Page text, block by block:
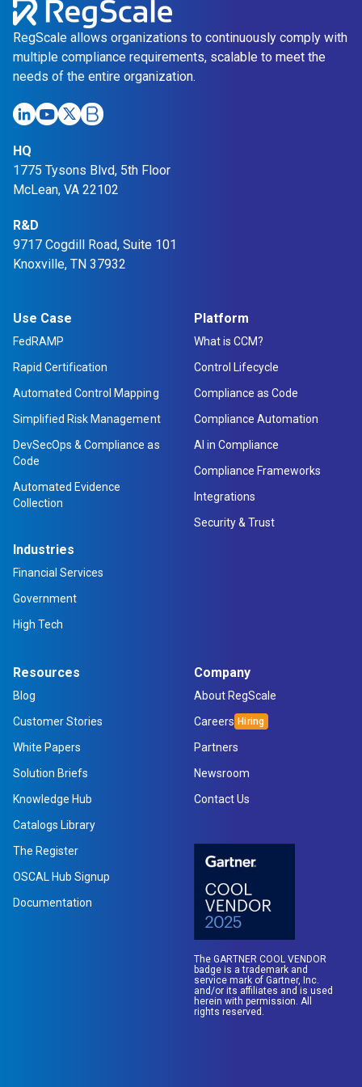
g
l
e
P
o
r
RegScale allows organizations to continuously comply with
multiple compliance requirements, scalable to meet the
needs of the entire organization.
HQ
1775 Tysons Blvd, 5th Floor
McLean, VA 22102
R&D
9717 Cogdill Road, Suite 101
Knoxville, TN 37932
Use Case
FedRAMP
Rapid Certification
Automated Control Mapping
Simplified Risk Management
DevSecOps & Compliance as
Code
Automated Evidence
Collection
Industries
Financial Services
Government
High Tech
Platform
What is CCM?
Control Lifecycle
Compliance as Code
Compliance Automation
AI in Compliance
Compliance Frameworks
Integrations
Security & Trust
Resources
Blog
Customer Stories
White Papers
Solution Briefs
Knowledge Hub
Catalogs Library
The Register
OSCAL Hub Signup
Documentation
Company
About RegScale
Careers
Partners
Newsroom
Contact Us
The GARTNER COOL VENDOR
badge is a trademark and
service mark of Gartner, Inc.
and/or its affiliates and is used
herein with permission. All
rights reserved.